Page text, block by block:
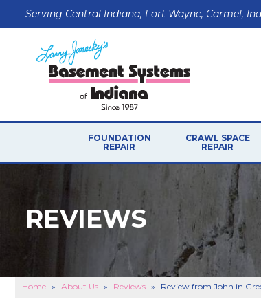
Serving Central Indiana, Fort Wayne, Carmel,
FOUNDATION
REPAIR
FOUNDATION PROBLEMS
Foundation Walls
Floor Problems
Foundation Soils
Sticking Windows & Doors
Sagging Garage Lintel
CRAWL SPACE
REPAIR
CRAWL
CRAWL
REVIEWS
Home » About Us » Reviews » Review from John in